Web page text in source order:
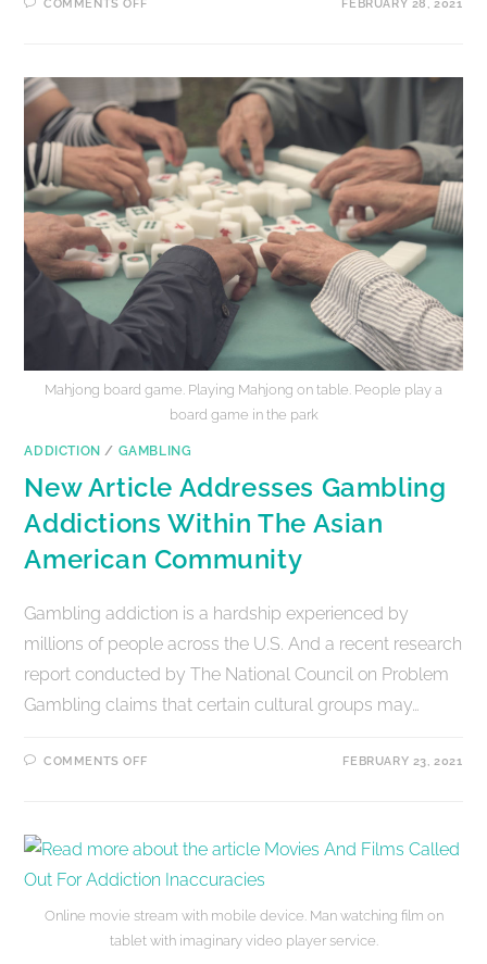
COMMENTS OFF FEBRUARY 28, 2021
Mahjong board game. Playing Mahjong on table. People play a
board game in the park
ADDICTION / GAMBLING
New Article Addresses Gambling
Addictions Within The Asian
American Community
Gambling addiction is a hardship experienced by
millions of people across the U.S. And a recent research
report conducted by The National Council on Problem
Gambling claims that certain cultural groups may…
COMMENTS OFF FEBRUARY 23, 2021
Online movie stream with mobile device. Man watching film on
tablet with imaginary video player service.